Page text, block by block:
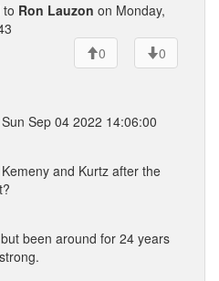
to Ron Lauzon on Monday,
0
0
Sep 04 2022 14:06:00
and Kurtz after the
been around for 24 years